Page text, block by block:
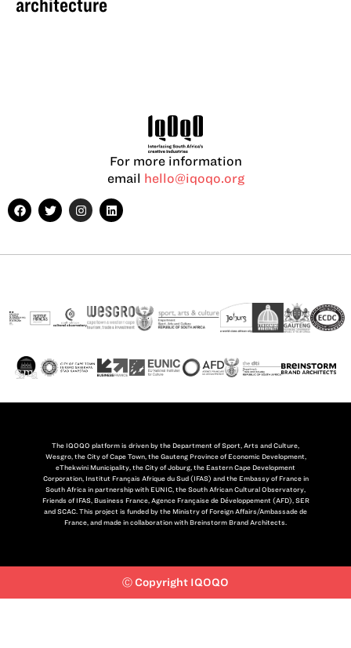
architecture
For more information
email hello@iqoqo.org
The IQOQO platform is driven by the Department of Sport, Arts and Culture,
Wesgro, the City of Cape Town, the Gauteng Province of Economic Development,
eThekwini Municipality, the City of Joburg, the Eastern Cape Development
Corporation, Institut Français Afrique du Sud (IFAS) and the Embassy of France in
South Africa in partnership with EUNIC, the South African Cultural Observatory,
Friends of IFAS, Business France, Agence Française de Développement (AFD), SER
and SCAC. This project is funded by the Ministry of Foreign Affairs/Ambassade de
France, and made in collaboration with Breinstorm Brand Architects.
Ⓒ Copyright IQOQO